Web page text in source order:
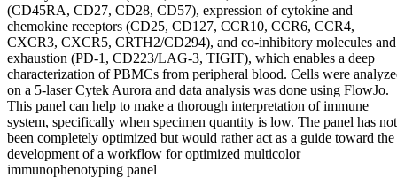
(CD45RA, CD27, CD28, CD57), expression of cytokine and
chemokine receptors (CD25, CD127, CCR10, CCR6, CCR4,
CXCR3, CXCR5, CRTH2/CD294), and co-inhibitory molecules and
exhaustion (PD-1, CD223/LAG-3, TIGIT), which enables a deep
characterization of PBMCs from peripheral blood. Cells were
on a 5-laser Cytek Aurora and data analysis was done using FlowJo.
This panel can help to make a thorough interpretation of immune
system, specifically when specimen quantity is low. The panel has not
been completely optimized but would rather act as a guide toward the
development of a workflow for optimized multicolor
immunophenotyping panel